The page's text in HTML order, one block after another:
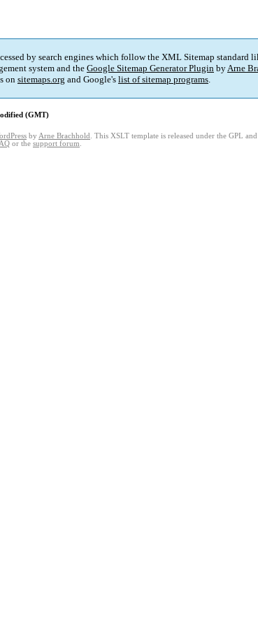
by search engines which follow the XML Sitemap standard
system and the Google Sitemap Generator Plugin byArne
on sitemaps.org and Google's list of sitemap programs.
(GMT)
by Arne Brachhold . This XSLT template is released under the GPL
or the support forum.